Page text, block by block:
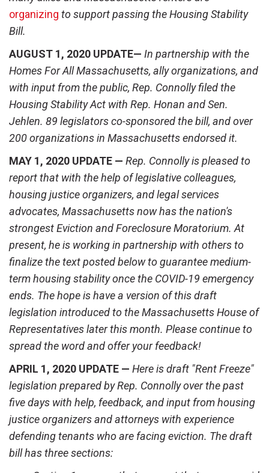
organizing to support passing the Housing Stability
Bill.
AUGUST 1, 2020 UPDATE— In partnership with the
Homes For All Massachusetts, ally organizations, and
with input from the public, Rep. Connolly filed the
Housing Stability Act with Rep. Honan and Sen.
Jehlen. 89 legislators co-sponsored the bill, and over
200 organizations in Massachusetts endorsed it.
MAY 1, 2020 UPDATE — Rep. Connolly is pleased to
report that with the help of legislative colleagues,
housing justice organizers, and legal services
advocates, Massachusetts now has the nation's
strongest Eviction and Foreclosure Moratorium. At
present, he is working in partnership with others to
finalize the text posted below to guarantee medium-
term housing stability once the COVID-19 emergency
ends. The hope is have a version of this draft
legislation introduced to the Massachusetts House of
Representatives later this month. Please continue to
spread the word and offer your feedback!
APRIL 1, 2020 UPDATE — Here is draft "Rent Freeze"
legislation prepared by Rep. Connolly over the past
five days with help, feedback, and input from housing
justice organizers and attorneys with experience
defending tenants who are facing eviction. The draft
bill has three sections: